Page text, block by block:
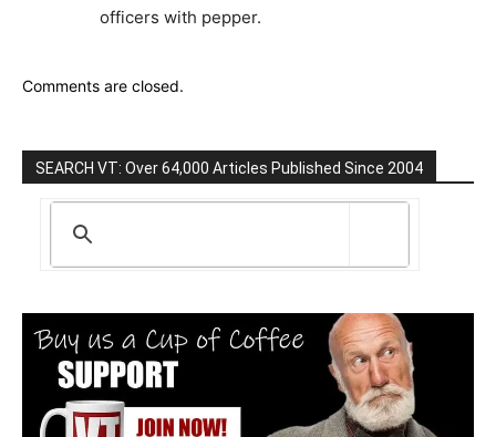
officers with pepper.
Comments are closed.
SEARCH VT: Over 64,000 Articles Published Since 2004